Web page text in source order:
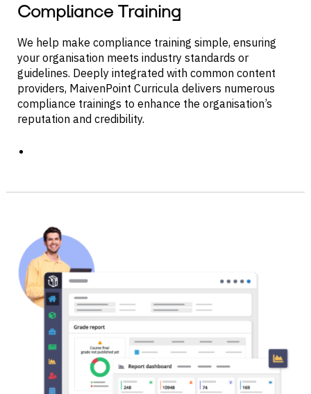
Compliance Training
We help make compliance training simple, ensuring
your organisation meets industry standards or
guidelines. Deeply integrated with common content
providers, MaivenPoint Curricula delivers numerous
compliance trainings to enhance the organisation’s
reputation and credibility.